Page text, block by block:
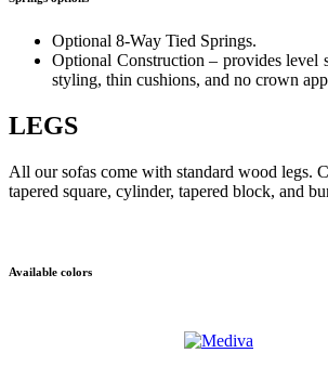
Optional 8-Way Tied Springs.
Optional Construction – provides level
styling, thin cushions, and no crown
LEGS
All our sofas come with standard wood legs.
tapered square, cylinder, tapered block, and
Available colors